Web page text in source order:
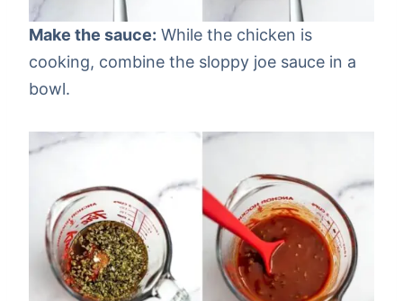
Make the sauce: While the chicken is
cooking, combine the sloppy joe sauce in a
bowl.